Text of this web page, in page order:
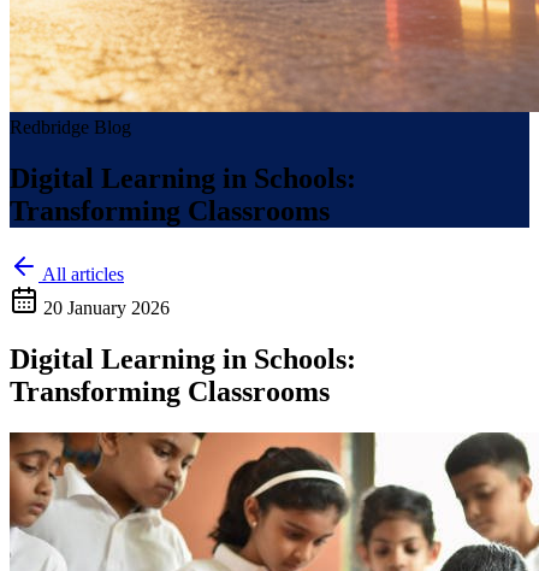
Redbridge Blog
Digital Learning in Schools:
Transforming Classrooms
All articles
20 January 2026
Digital Learning in Schools:
Transforming Classrooms